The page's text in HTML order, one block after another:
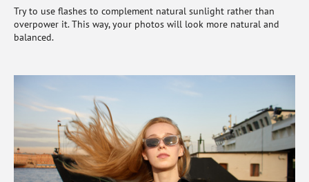
Try to use flashes to complement natural sunlight rather than
overpower it. This way, your photos will look more natural and
balanced.